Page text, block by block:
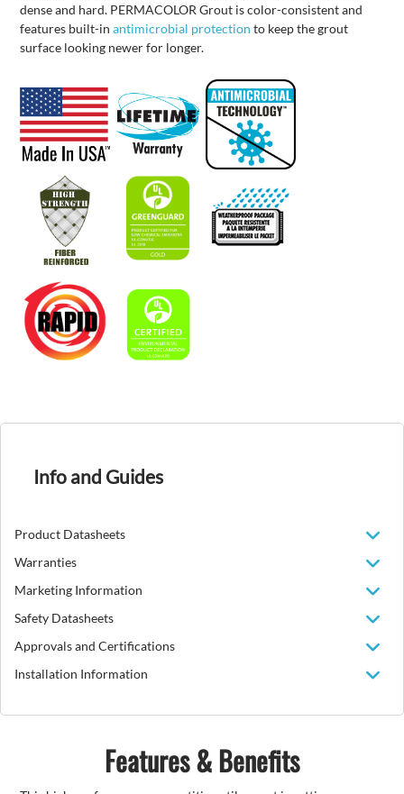
dense and hard. PERMACOLOR Grout is color-consistent and
features built-inantimicrobial protection to keep the grout
surface looking newer for longer.
Info and Guides
Product Datasheets
Warranties
Marketing Information
Safety Datasheets
Approvals and Certifications
Installation Information
Features & Benefits